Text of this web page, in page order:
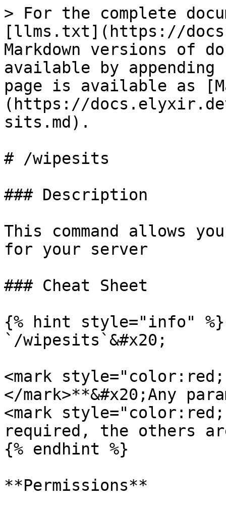
> For the complete
[llms.txt](https://
Markdown versions of
available by
page is available as
(https://
sits.md).
# /wipesits
### Description
This command allows
for your server
### Cheat Sheet
{% hint style="info" %}
`/wipesits`&#x20;
<mark
</mark>**&#x20;Any
<mark
required, the others
{% endhint %}
**Permissions**